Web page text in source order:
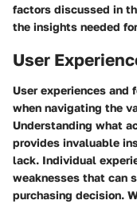
factors discussed in
the insights needed
User
User experiences and
when navigating the
Understanding what
provides invaluable
lack. Individual
weaknesses that can
purchasing decision.